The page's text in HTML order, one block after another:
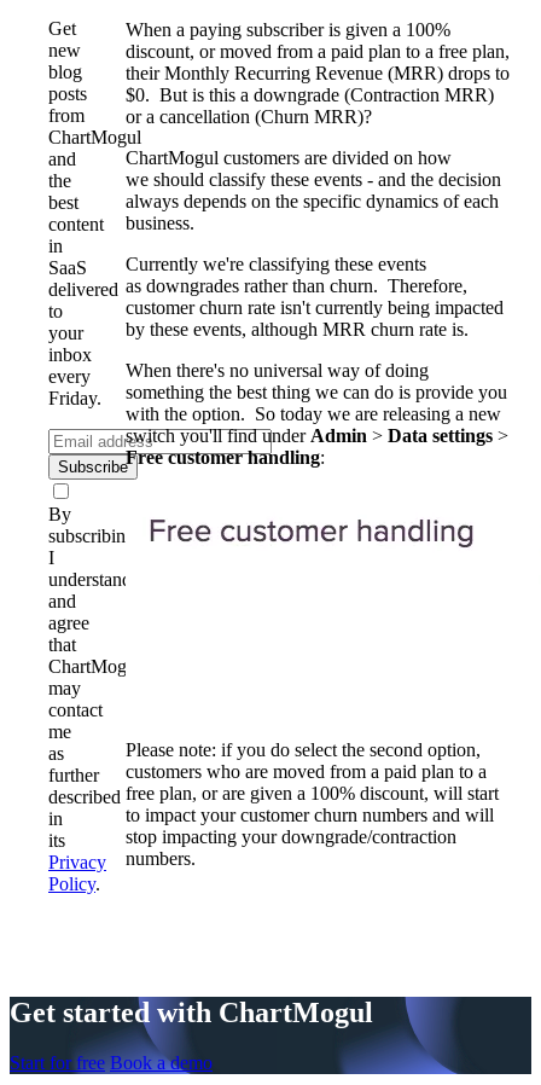
Get
new
blog
posts
from
ChartMogul
and
the
best
content
in
SaaS
delivered
to
your
inbox
every
Friday.
Subscribe
By
subscribing,
I
understand
and
agree
that
ChartMogul
may
contact
me
as
further
described
in
its
Privacy
Policy.
When a paying subscriber is given a 100%
discount, or moved from a paid plan to a free plan,
their Monthly Recurring Revenue (MRR) drops to
$0. But is this a downgrade (Contraction MRR)
or a cancellation (Churn MRR)?
ChartMogul customers are divided on how
we should classify these events - and the decision
always depends on the specific dynamics of each
business.
Currently we're classifying these events
as downgrades rather than churn. Therefore,
customer churn rate isn't currently being impacted
by these events, although MRR churn rate is.
When there's no universal way of doing
something the best thing we can do is provide you
with the option. So today we are releasing a new
switch you'll find under Admin > Data settings >
Free customer handling:
Please note: if you do select the second option,
customers who are moved from a paid plan to a
free plan, or are given a 100% discount, will start
to impact your customer churn numbers and will
stop impacting your downgrade/contraction
numbers.
Get started with ChartMogul
Start for free Book a demo